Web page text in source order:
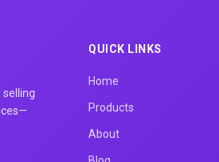
QUICK LINKS
Home
Products
About